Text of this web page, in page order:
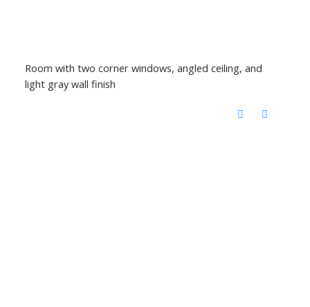
Room with two corner windows, angled ceiling, and
light gray wall finish